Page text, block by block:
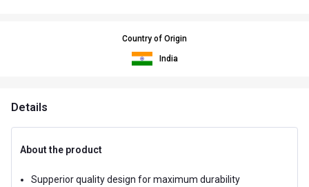
Country of Origin
India
Details
About the product
Supperior quality design for maximum durability